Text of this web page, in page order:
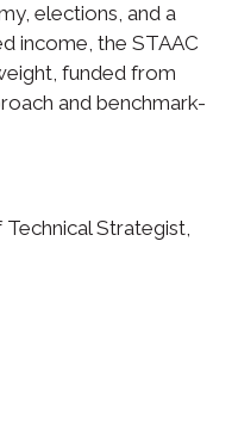
elections, and a
income, the STAAC
funded from
and benchmark-
Technical Strategist,